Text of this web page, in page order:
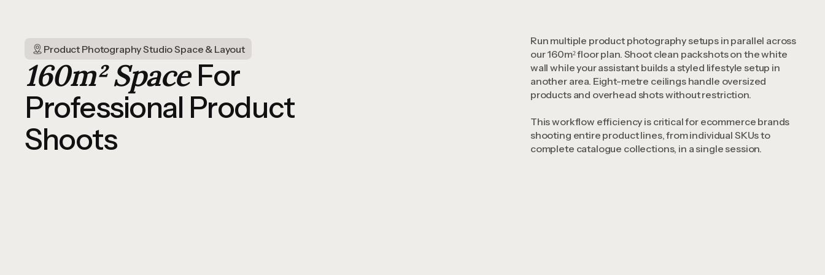
Product Photography Studio Space & Layout
160m² Space For
Professional Product
Shoots
Run multiple product photography setups in parallel across
our 160m² floor plan. Shoot clean packshots on the white
wall while your assistant builds a styled lifestyle setup in
another area. Eight-metre ceilings handle oversized
products and overhead shots without restriction.
This workflow efficiency is critical for ecommerce brands
shooting entire product lines, from individual SKUs to
complete catalogue collections, in a single session.